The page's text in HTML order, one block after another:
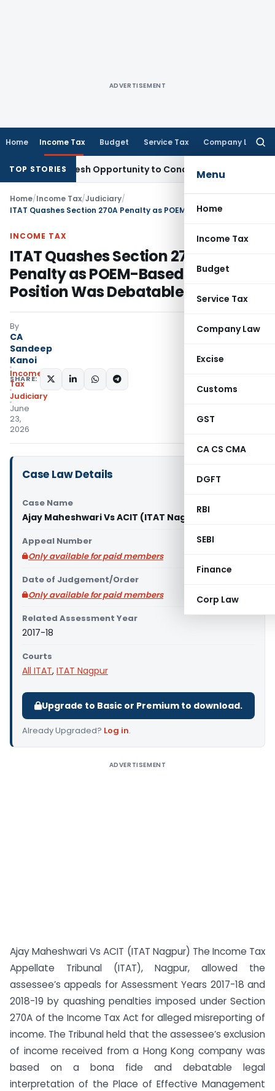
ADVERTISEMENT
Home Income Tax Budget Service Tax Company Law
Menu
Home
Income Tax
Budget
Service Tax
Company Law
Excise
Customs
GST
CA CS CMA
DGFT
RBI
SEBI
Finance
Corp Law
TOP STORIES
Fresh Opportunity to Condone KVAT Appeal Delay
Home/Income Tax/Judiciary/
INCOME TAX
ITAT Quashes Section 270A
Penalty as POEM-Based Tax
Position Was Debatable
By
CA
Sandeep
Kanoi
Income
Tax
Judiciary
June
23,
2026
SHARE:
Case Law Details
Case Name
Ajay Maheshwari Vs ACIT (ITAT Nagpur)
Appeal Number
Only available for paid members
Date of Judgement/Order
Only available for paid members
Related Assessment Year
2017-18
Courts
All ITAT, ITAT Nagpur
Upgrade to Basic or Premium to download.
Already Upgraded? Log in.
ADVERTISEMENT
Ajay Maheshwari Vs ACIT (ITAT Nagpur) The Income Tax
Appellate Tribunal (ITAT), Nagpur, allowed the
assessee’s appeals for Assessment Years 2017-18 and
2018-19 by quashing penalties imposed under Section
270A of the Income Tax Act for alleged misreporting of
income. The Tribunal held that the assessee’s exclusion
of income received from a Hong Kong company was
based on a bona fide and debatable legal
interpretation of the Place of Effective Management